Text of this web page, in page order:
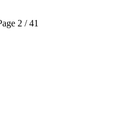
2 / 41